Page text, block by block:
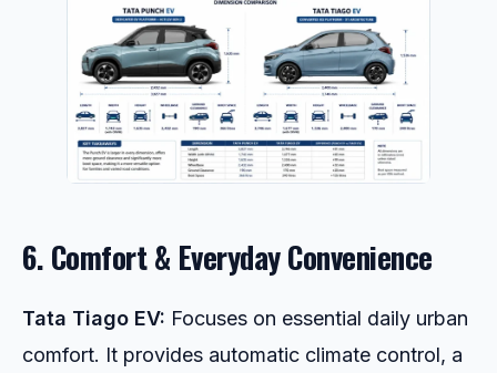
6. Comfort & Everyday Convenience
Tata Tiago EV: Focuses on essential daily urban
comfort. It provides automatic climate control, a